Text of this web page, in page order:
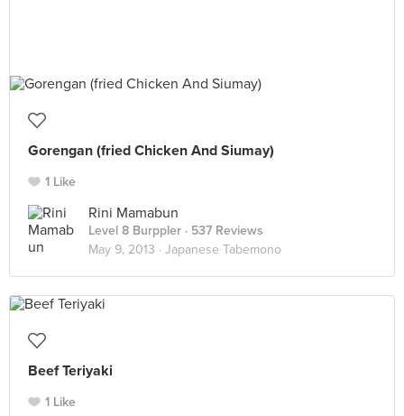
Gorengan (fried Chicken And Siumay)
1 Like
Rini Mamabun
Level 8 Burppler · 537 Reviews
May 9, 2013 · Japanese Tabemono
Beef Teriyaki
1 Like